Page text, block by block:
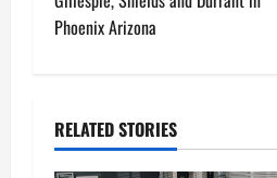
t
a
Phoenix Arizona
RELATED STORIES